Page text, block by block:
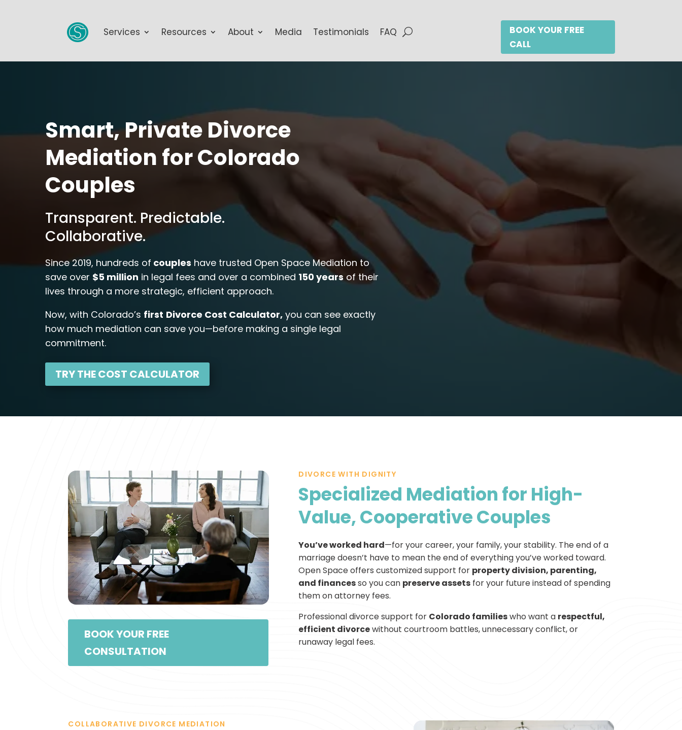
Services Resources About Media Testimonials FAQ
BOOK YOUR FREE
CALL
Smart, Private Divorce
Mediation for Colorado
Couples
Transparent. Predictable.
Collaborative.
Since 2019, hundreds of couples have trusted Open Space Mediation to
save over $5 million in legal fees and over a combined 150 yearsof their
lives through a more strategic, efficient approach.
Now, with Colorado’s first Divorce Cost Calculator,you can see exactly
how much mediation can save you—before making a single legal
commitment.
TRY THE COST CALCULATOR
BOOK YOUR FREE
CONSULTATION
DIVORCE WITH DIGNITY
Specialized Mediation for High-
Value, Cooperative Couples
You’ve worked hard—for your career, your family, your stability. The end of a
marriage doesn’t have to mean the end of everything you’ve worked toward.
Open Space offers customized support for property division, parenting,
and financesso you can preserve assets for your future instead of spending
them on attorney fees.
Professional divorce support for Colorado familieswho want a respectful,
efficient divorcewithout courtroom battles, unnecessary conflict, or
runaway legal fees.
COLLABORATIVE DIVORCE MEDIATION